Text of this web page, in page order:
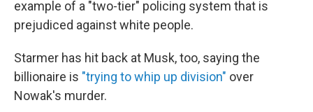
example of a "two-tier" policing system that is
prejudiced against white people.
Starmer has hit back at Musk, too, saying the
billionaire is "trying to whip up division" over
Nowak's murder.